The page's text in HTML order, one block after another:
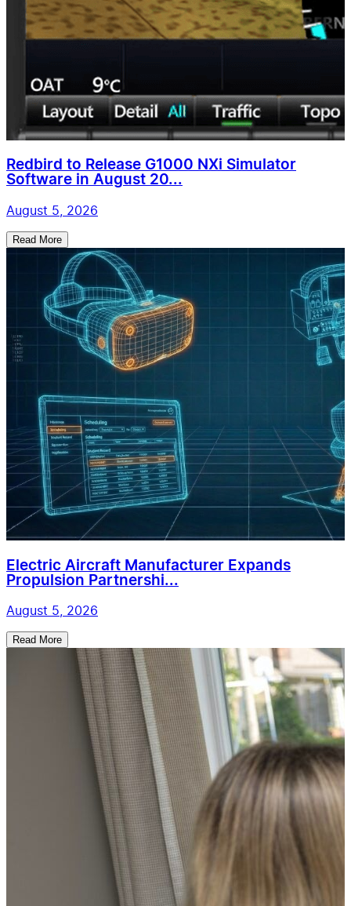
Redbird to Release G1000 NXi Simulator
Software in August 20...
August 5, 2026
Read More
Electric Aircraft Manufacturer Expands
Propulsion Partnershi...
August 5, 2026
Read More